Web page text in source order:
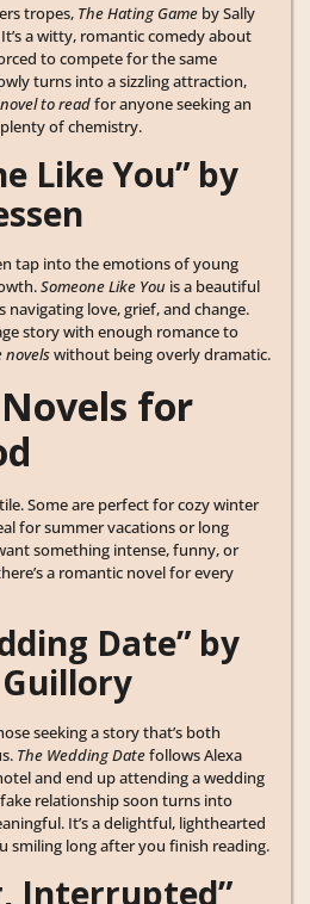
tropes, The Hating Game by Sally
a witty, romantic comedy about
to compete for the same
turns into a sizzling attraction,
to readfor anyone seeking an
of chemistry.
Like You” by
tap into the emotions of young
Someone Like You is a beautiful
love, grief, and change.
story with enough romance to
novelswithout being overly dramatic.
for
Some are perfect for cozy winter
for summer vacations or long
something intense, funny, or
a romantic novel for every
Date” by
seeking a story that’s both
The Wedding Datefollows Alexa
and end up attending a wedding
relationship soon turns into
It’s a delightful, lighthearted
smiling long after you finish reading.
Interrupted”